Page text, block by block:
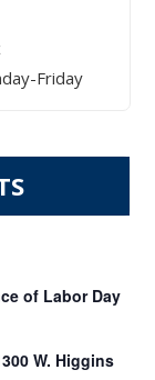
Friday
of Labor Day
W. Higgins